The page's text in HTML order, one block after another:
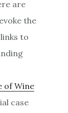
are
the
to
of Wine
case